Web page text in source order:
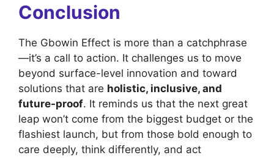
Conclusion
The Gbowin Effect is more than a catchphrase
—it’s a call to action. It challenges us to move
beyond surface-level innovation and toward
solutions that are holistic, inclusive, and
future-proof. It reminds us that the next great
leap won’t come from the biggest budget or the
flashiest launch, but from those bold enough to
care deeply, think differently, and act